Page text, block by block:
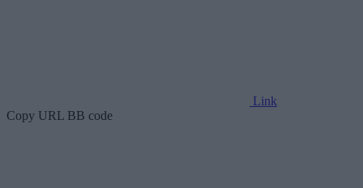
Link
Copy URL BB code